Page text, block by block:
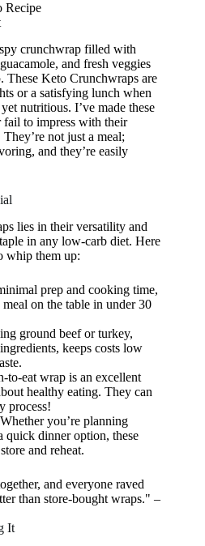
Recipe
crunchwrap filled with
and fresh veggies
Keto Crunchwraps are
or a satisfying lunch when
nutritious. I’ve made these
fail to impress with their
not just a meal;
and they’re easily
lies in their versatility and
in any low-carb diet. Here
whip them up:
prep and cooking time,
on the table in under 30
ground beef or turkey,
keeps costs low
to-eat wrap is an excellent
healthy eating. They can
process!
you’re planning
quick dinner option, these
and reheat.
and everyone raved
than store-bought wraps." –
It